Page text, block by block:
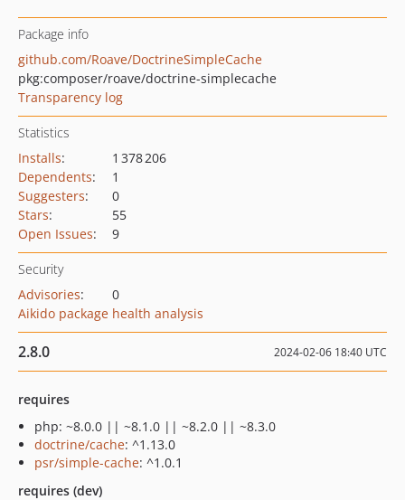
Package info
github.com/Roave/DoctrineSimpleCache
pkg:composer/roave/doctrine-simplecache
Transparency log
Statistics
Installs:
1 378 206
Dependents:
1
Suggesters:
0
Stars:
55
Open Issues: 9
Security
Advisories:
0
Aikido package health analysis
2.8.0 2024-02-06 18:40 UTC
requires
php: ~8.0.0 || ~8.1.0 || ~8.2.0 || ~8.3.0
doctrine/cache: ^1.13.0
psr/simple-cache: ^1.0.1
requires (dev)